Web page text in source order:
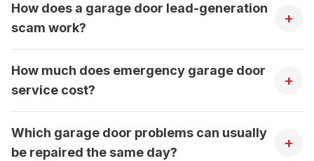
How does a garage door lead-generation
scam work?
+
How much does emergency garage door
service cost?
+
Which garage door problems can usually
be repaired the same day?
+